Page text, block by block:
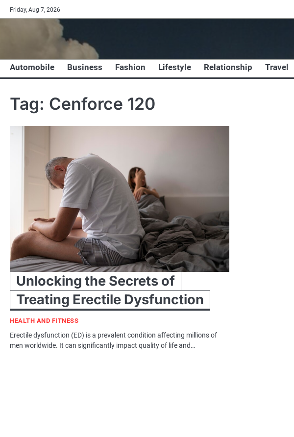
Skip
to
Friday, Aug 7, 2026
Automobile Business Fashion Lifestyle Relationship Travel
Tag: Cenforce 120
Unlocking the Secrets of
Treating Erectile Dysfunction
HEALTH AND FITNESS
Erectile dysfunction (ED) is a prevalent condition affecting millions of
men worldwide. It can significantly impact quality of life and…